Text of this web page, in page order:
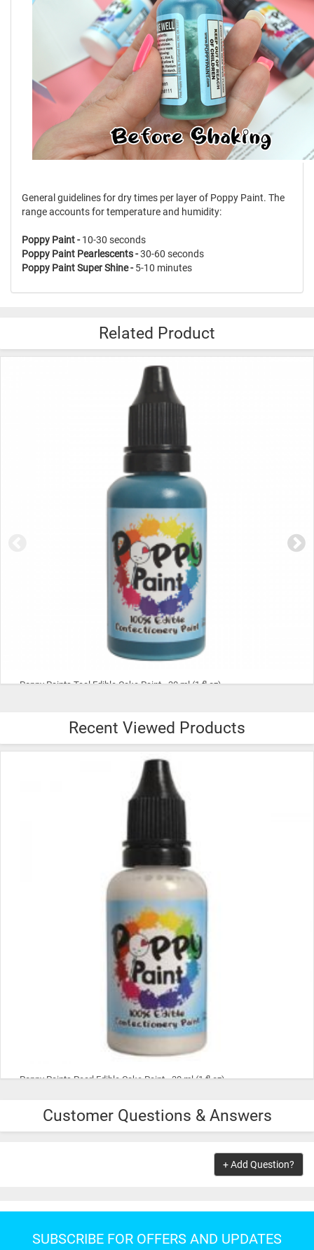
General guidelines for dry times per layer of Poppy Paint. The
range accounts for temperature and humidity:
Poppy Paint -10-30 seconds
Poppy Paint Pearlescents -30-60 seconds
Poppy Paint Super Shine -5-10 minutes
Related Product
Poppy Paints Purple Edible Cake Paint - 30 ml (1 fl oz)
$8.99
ADD TO CART
Recent Viewed Products
Poppy Paints Pearl Edible Cake Paint - 30 ml (1 fl oz)
$9.99
Customer Questions & Answers
+ Add Question?
SUBSCRIBE FOR OFFERS AND UPDATES